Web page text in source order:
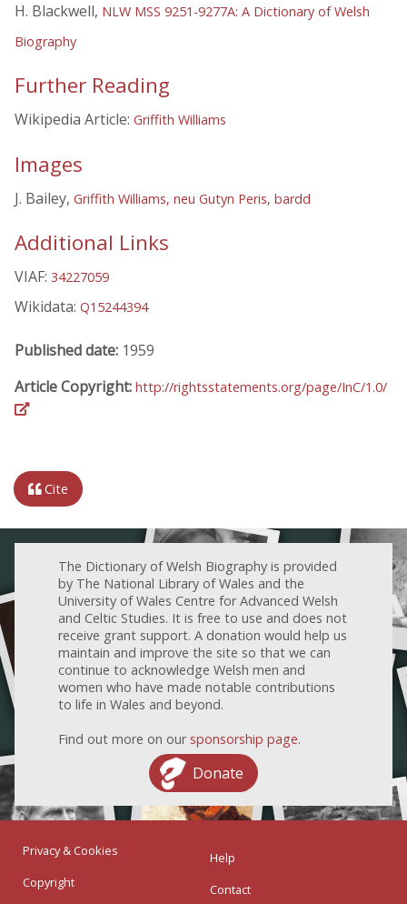
H. Blackwell, NLW MSS 9251-9277A: A Dictionary of Welsh
Biography
Further Reading
Wikipedia Article: Griffith Williams
Images
J. Bailey, Griffith Williams, neu Gutyn Peris, bardd
Additional Links
VIAF: 34227059
Wikidata: Q15244394
Published date: 1959
Article Copyright: http://rightsstatements.org/page/InC/1.0/
Cite
The Dictionary of Welsh Biography is provided
by The National Library of Wales and the
University of Wales Centre for Advanced Welsh
and Celtic Studies. It is free to use and does not
receive grant support. A donation would help us
maintain and improve the site so that we can
continue to acknowledge Welsh men and
women who have made notable contributions
to life in Wales and beyond.
Find out more on our sponsorship page.
Donate
Privacy & Cookies
Copyright
Help
Contact